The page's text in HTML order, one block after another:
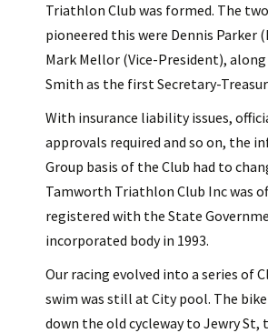
Triathlon Club was formed. The
pioneered this were Dennis Parker
Mark Mellor (Vice-President),
Smith as the first Secretary-
With insurance liability issues,
approvals required and so on, the
Group basis of the Club had to
Tamworth Triathlon Club Inc was
registered with the State
incorporated body in 1993.
Our racing evolved into a series of
swim was still at City pool. The bike
down the old cycleway to Jewry St,